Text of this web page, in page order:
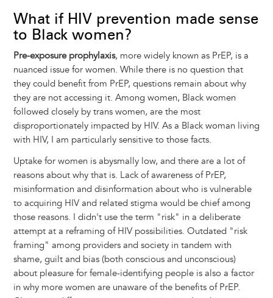
What if HIV prevention made sense
to Black women?
Pre-exposure prophylaxis, more widely known as PrEP, is a
nuanced issue for women. While there is no question that
they could benefit from PrEP, questions remain about why
they are not accessing it. Among women, Black women
followed closely by trans women, are the most
disproportionately impacted by HIV. As a Black woman living
with HIV, I am particularly sensitive to those facts.
Uptake for women is abysmally low, and there are a lot of
reasons about why that is. Lack of awareness of PrEP,
misinformation and disinformation about who is vulnerable
to acquiring HIV and related stigma would be chief among
those reasons. I didn't use the term "risk" in a deliberate
attempt at a reframing of HIV possibilities. Outdated "risk
framing" among providers and society in tandem with
shame, guilt and bias (both conscious and unconscious)
about pleasure for female-identifying people is also a factor
in why more women are unaware of the benefits of PrEP.